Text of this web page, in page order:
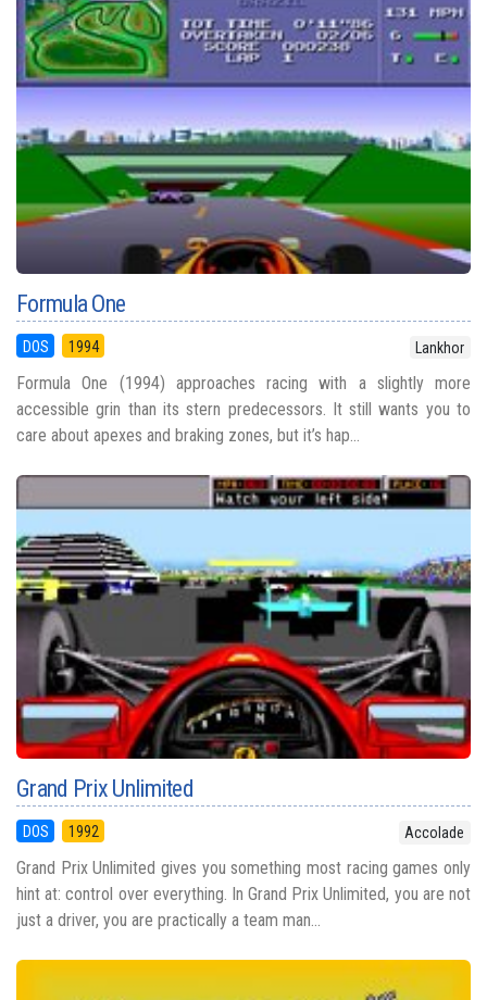
Formula One
DOS 1994 Lankhor
Formula One (1994) approaches racing with a slightly more
accessible grin than its stern predecessors. It still wants you to
care about apexes and braking zones, but it’s hap...
Grand Prix Unlimited
DOS 1992 Accolade
Grand Prix Unlimited gives you something most racing games only
hint at: control over everything. In Grand Prix Unlimited, you are not
just a driver, you are practically a team man...